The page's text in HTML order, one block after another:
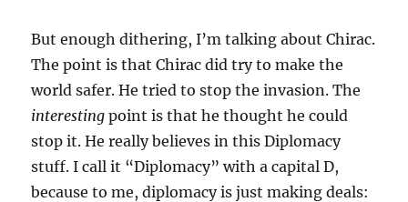
But enough dithering, I’m talking about Chirac.
The point is that Chirac did try to make the
world safer. He tried to stop the invasion. The
interesting point is that he thought he could
stop it. He really believes in this Diplomacy
stuff. I call it “Diplomacy” with a capital D,
because to me, diplomacy is just making deals: